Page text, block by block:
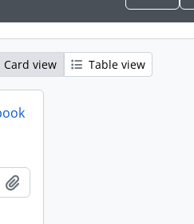
Card view Table view